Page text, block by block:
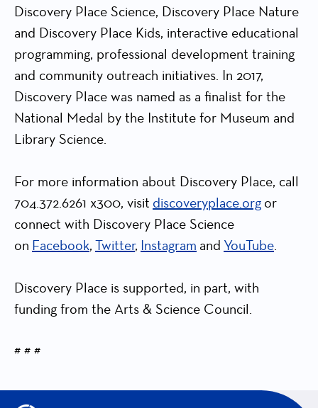
Discovery Place Science, Discovery Place Nature
and Discovery Place Kids, interactive educational
programming, professional development training
and community outreach initiatives. In 2017,
Discovery Place was named as a finalist for the
National Medal by the Institute for Museum and
Library Science.
For more information about Discovery Place, call
704.372.6261 x300, visit discoveryplace.org or
connect with Discovery Place Science
on Facebook, Twitter, Instagram and YouTube.
Discovery Place is supported, in part, with
funding from the Arts & Science Council.
# # #